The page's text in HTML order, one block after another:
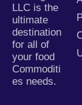
LLC is the
ultimate
destination
for all of
your food
Commoditi
es needs.